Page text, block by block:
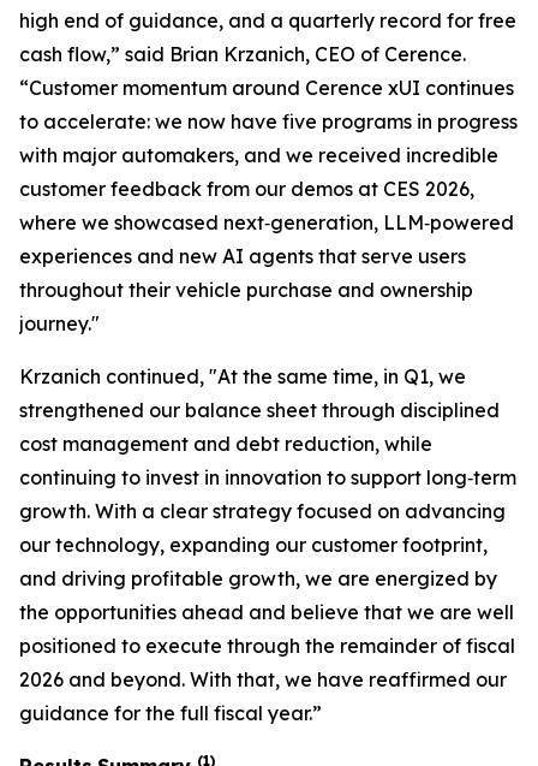
high end of guidance, and a quarterly record for free
cash flow,” said Brian Krzanich, CEO of Cerence.
“Customer momentum around Cerence xUI continues
to accelerate: we now have five programs in progress
with major automakers, and we received incredible
customer feedback from our demos at CES 2026,
where we showcased next‑generation, LLM‑powered
experiences and new AI agents that serve users
throughout their vehicle purchase and ownership
journey."
Krzanich continued, "At the same time, in Q1, we
strengthened our balance sheet through disciplined
cost management and debt reduction, while
continuing to invest in innovation to support long‑term
growth. With a clear strategy focused on advancing
our technology, expanding our customer footprint,
and driving profitable growth, we are energized by
the opportunities ahead and believe that we are well
positioned to execute through the remainder of fiscal
2026 and beyond. With that, we have reaffirmed our
guidance for the full fiscal year.”
(1)